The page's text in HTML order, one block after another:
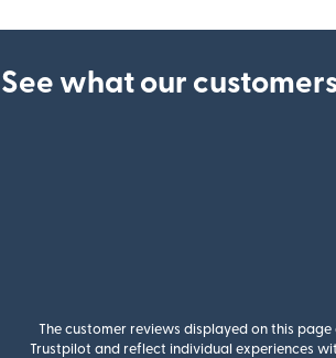
See what our
The customer reviews displayed on this
Trustpilot and reflect individual experiences